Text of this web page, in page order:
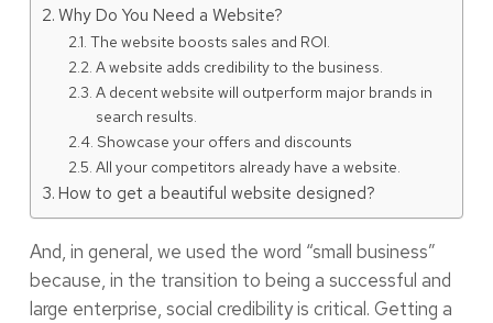
Why Do You Need a Website?
The website boosts sales and ROI.
A website adds credibility to the business.
A decent website will outperform major brands in
search results.
Showcase your offers and discounts
All your competitors already have a website.
How to get a beautiful website designed?
And, in general, we used the word “small business”
because, in the transition to being a successful and
large enterprise, social credibility is critical. Getting a